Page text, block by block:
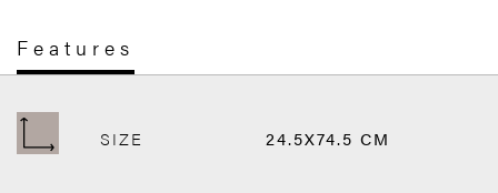
Features
SIZE 24.5X74.5 CM